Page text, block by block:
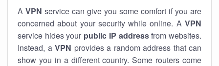
A VPN service can give you some comfort if you are
concerned about your security while online. A VPN
service hides your public IP addressfrom websites.
Instead, a VPN provides a random address that can
show you in a different country. Some routers come